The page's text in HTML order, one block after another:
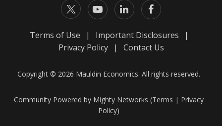
Terms of Use | Important Disclosures
|
Privacy Policy
| Contact Us
Copyright © 2026 Mauldin Economics. All rights reserved.
Community Powered by Mighty Networks (Terms | Privacy
Policy)